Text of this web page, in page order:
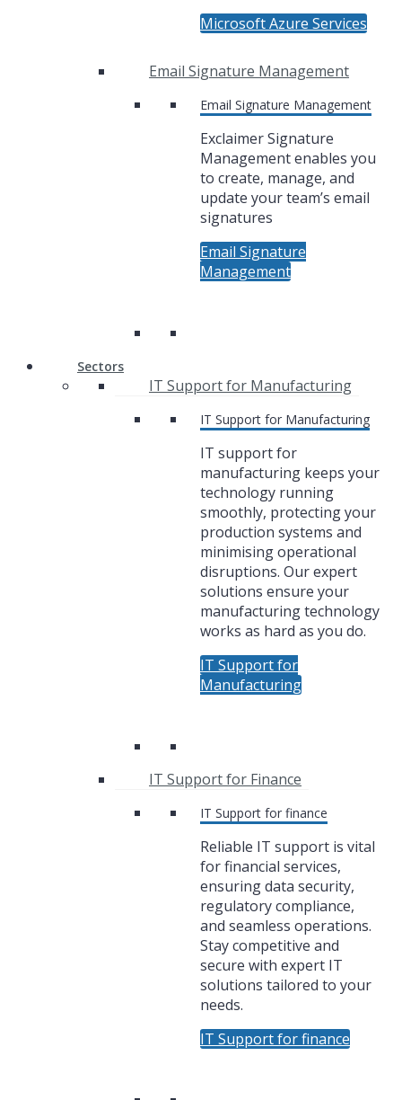
Microsoft Azure Services
Email Signature Management
Email Signature Management
Exclaimer Signature
Management enables you
to create, manage, and
update your team’s email
signatures
Email Signature
Management
Sectors
IT Support for Manufacturing
IT Support for Manufacturing
IT support for
manufacturing keeps your
technology running
smoothly, protecting your
production systems and
minimising operational
disruptions. Our expert
solutions ensure your
manufacturing technology
works as hard as you do.
IT Support for
Manufacturing
IT Support for Finance
IT Support for finance
Reliable IT support is vital
for financial services,
ensuring data security,
regulatory compliance,
and seamless operations.
Stay competitive and
secure with expert IT
solutions tailored to your
needs.
IT Support for finance